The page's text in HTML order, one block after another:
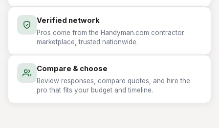
Verified network
Pros come from the Handyman.com contractor
marketplace, trusted nationwide.
Compare & choose
Review responses, compare quotes, and hire the
pro that fits your budget and timeline.